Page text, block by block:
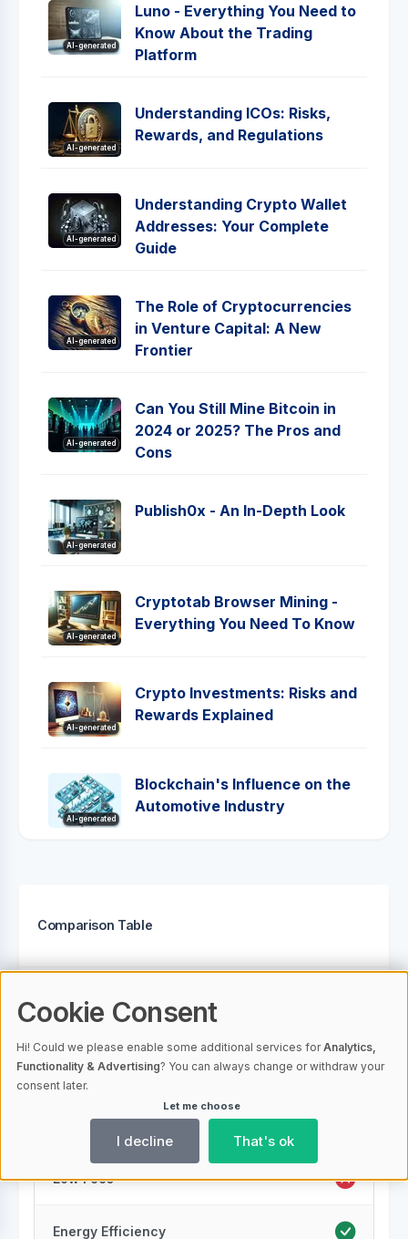
AI-generated
Luno - Everything You Need to
Know About the Trading
Platform
AI-generated
Understanding ICOs: Risks,
Rewards, and Regulations
AI-generated
Understanding Crypto Wallet
Addresses: Your Complete
Guide
AI-generated
The Role of Cryptocurrencies
in Venture Capital: A New
Frontier
AI-generated
Can You Still Mine Bitcoin in
2024 or 2025? The Pros and
Cons
AI-generated
Publish0x - An In-Depth Look
AI-generated
Cryptotab Browser Mining -
Everything You Need To Know
AI-generated
Crypto Investments: Risks and
Rewards Explained
AI-generated
Blockchain's Influence on the
Automotive Industry
Comparison Table
AI-generated
Hashing24
Bitcoin Mining
Transparent Fee Structure
Low Fees
Energy Efficiency
Cookie Consent
Hi! Could we please enable some additional services forAnalytics,
Functionality & Advertising? You can always change or withdraw your
consent later.
Let me choose
I decline That's ok